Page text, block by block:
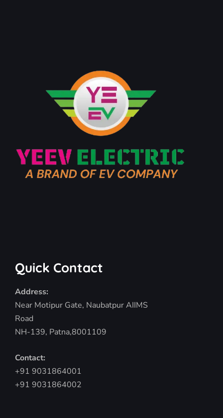
Quick Contact
Address:
Near Motipur Gate, Naubatpur AIIMS
Road
NH-139, Patna,8001109
Contact:
+91 9031864001
+91 9031864002